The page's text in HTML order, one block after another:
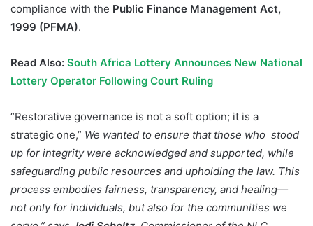
compliance with the Public Finance Management Act,
1999 (PFMA).
Read Also: South Africa Lottery Announces New National
Lottery Operator Following Court Ruling
“Restorative governance is not a soft option; it is a
strategic one,” We wanted to ensure that those who stood
up for integrity were acknowledged and supported, while
safeguarding public resources and upholding the law. This
process embodies fairness, transparency, and healing—
not only for individuals, but also for the communities we